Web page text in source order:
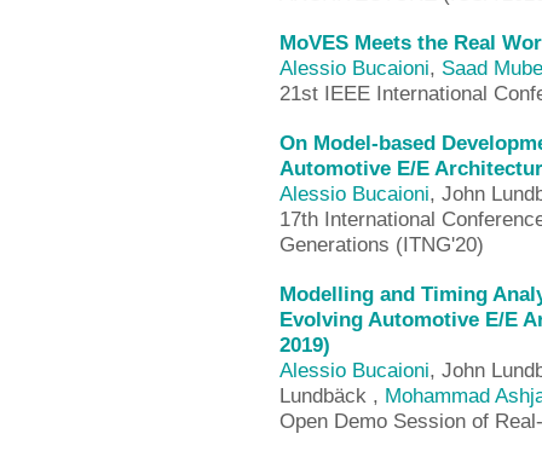
MoVES Meets the Real
Alessio Bucaioni, Saad
21st IEEE International
On Model-based
Automotive E/E
Alessio Bucaioni, John
17th International
Generations (ITNG'20)
Modelling and Timing
Evolving Automotive E/E
2019)
Alessio Bucaioni, John
Lundbäck , Mohammad
Open Demo Session of